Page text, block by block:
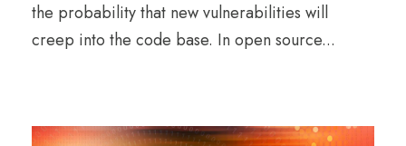
the probability that new vulnerabilities will
creep into the code base. In open source...